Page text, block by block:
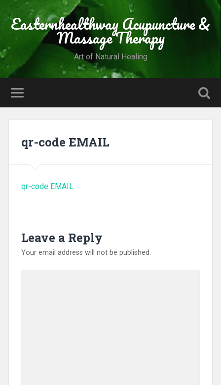
Easternhealthway Acupuncture &
Massage Therapy
Art of Natural Healing
qr-code EMAIL
qr-code EMAIL
Leave a Reply
Your email address will not be published.